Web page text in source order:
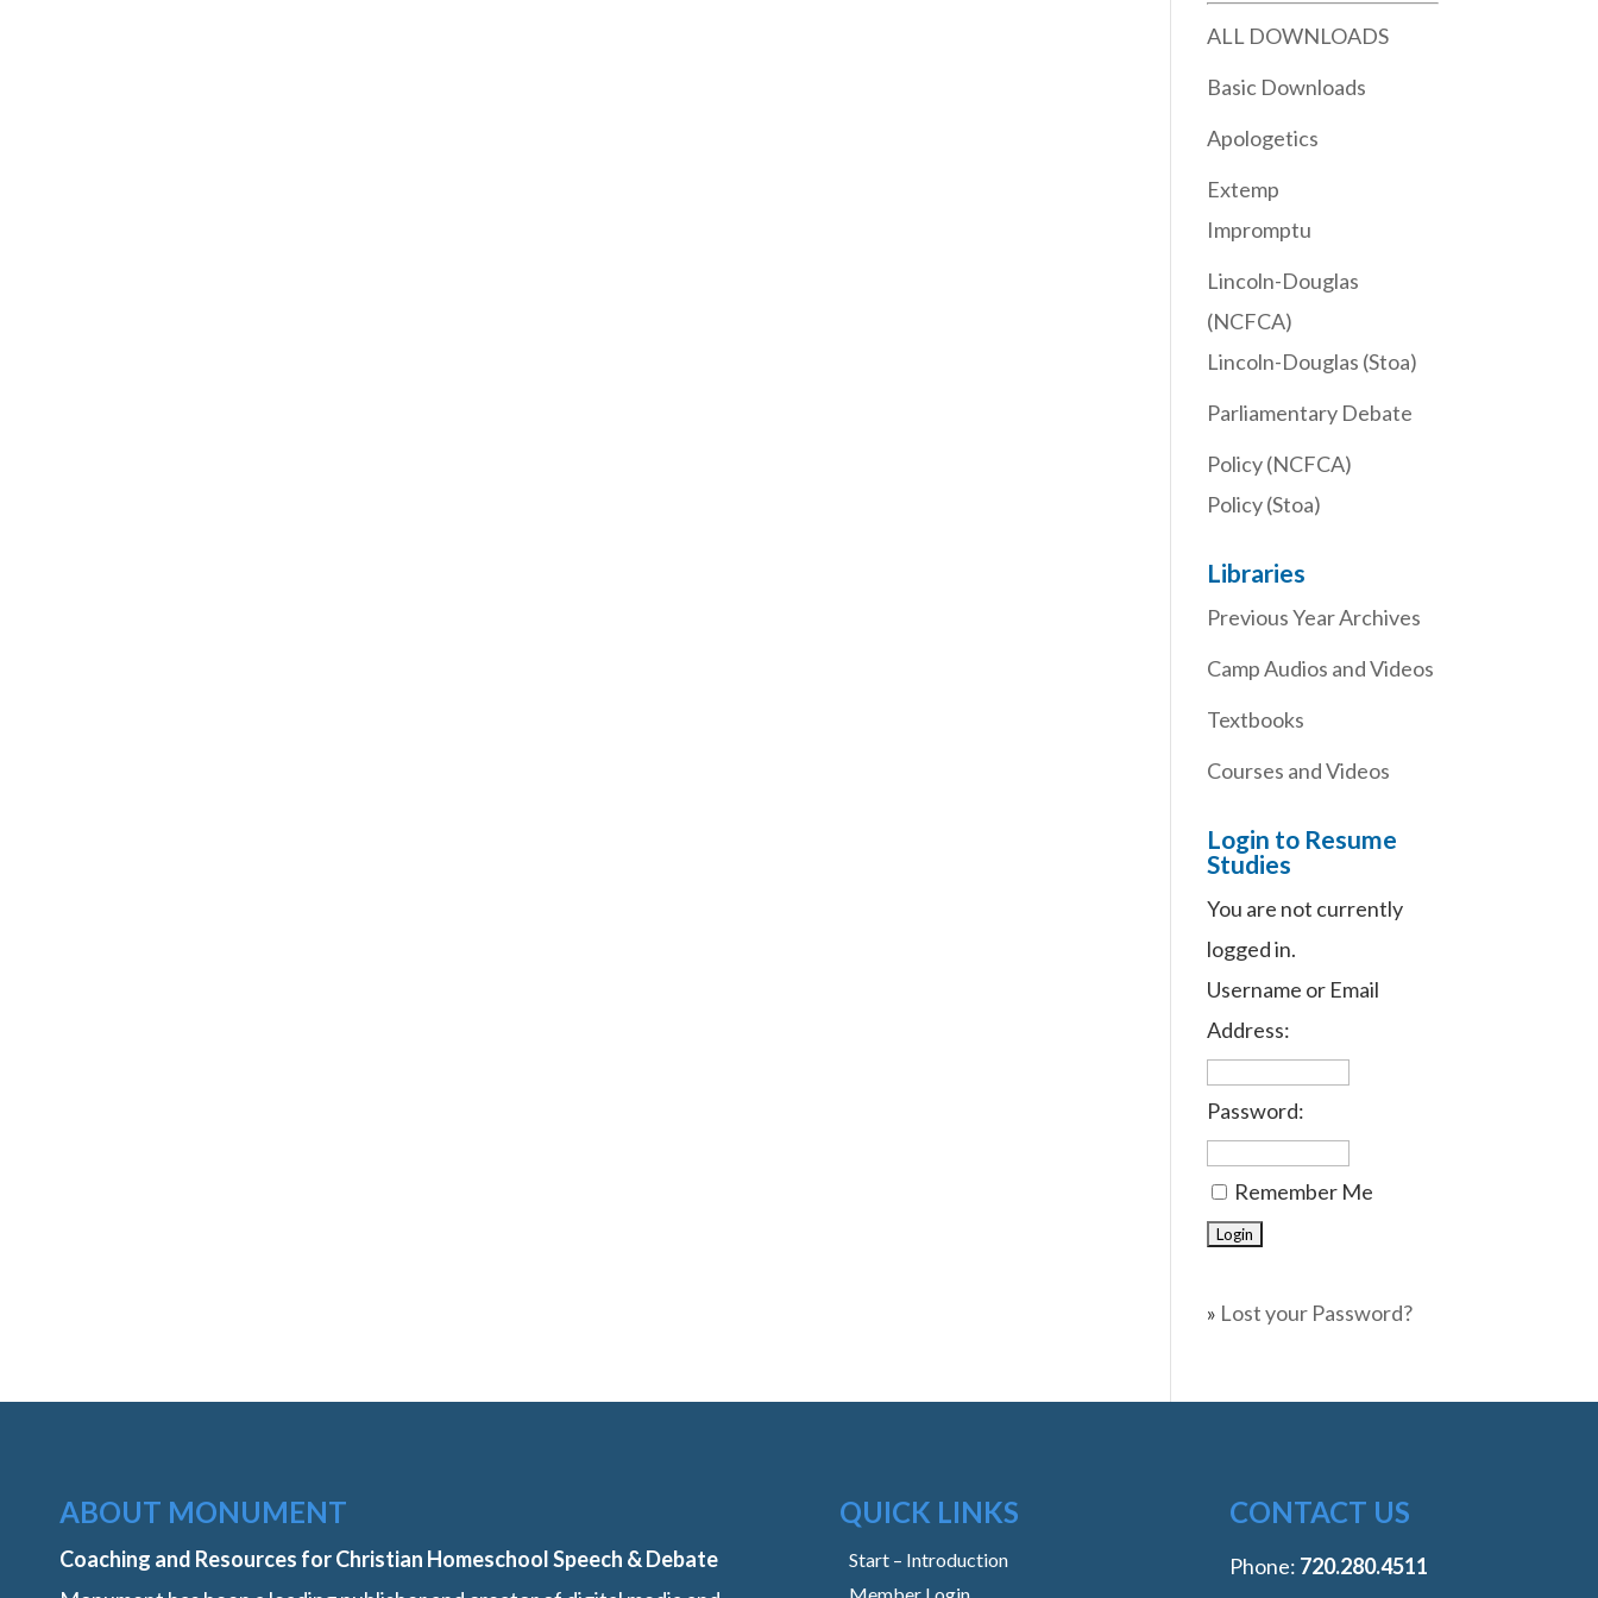
ALL DOWNLOADS
Basic Downloads
Apologetics
Extemp
Impromptu
Lincoln-Douglas
(NCFCA)
Lincoln-Douglas (Stoa)
Parliamentary Debate
Policy (NCFCA)
Policy (Stoa)
Libraries
Previous Year Archives
Camp Audios and Videos
Textbooks
Courses and Videos
Login to Resume
Studies
You are not currently
logged in.
Username or Email
Address:
Password:
Remember Me
» Lost your Password?
ABOUT MONUMENT
Coaching and Resources for Christian Homeschool Speech & Debate
QUICK LINKS
Start – Introduction
Member Login
CONTACT US
Phone: ‭720.280.4511